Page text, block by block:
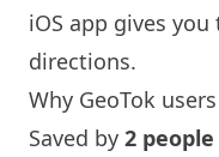
iOS app gives
directions.
Why GeoTok
Saved by 2 people